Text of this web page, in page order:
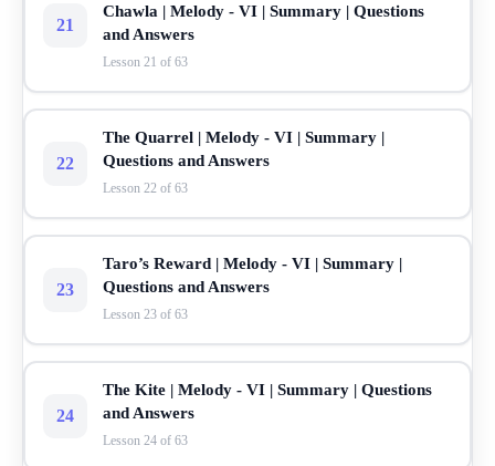
21
Chawla | Melody - VI | Summary | Questions
and Answers
Lesson 21 of 63
22
The Quarrel | Melody - VI | Summary |
Questions and Answers
Lesson 22 of 63
23
Taro’s Reward | Melody - VI | Summary |
Questions and Answers
Lesson 23 of 63
24
The Kite | Melody - VI | Summary | Questions
and Answers
Lesson 24 of 63